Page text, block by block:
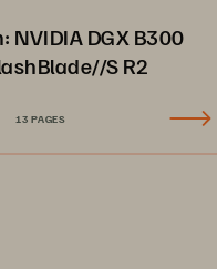
NVIDIA DGX B300
S R2
13 PAGES